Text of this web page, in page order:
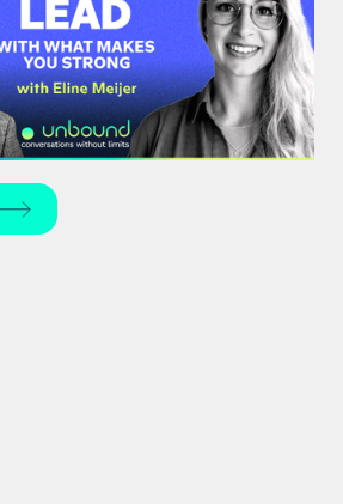
You Strong
specialist Eline Meijer
beyond "weakness fixing"
for ultimate growth.